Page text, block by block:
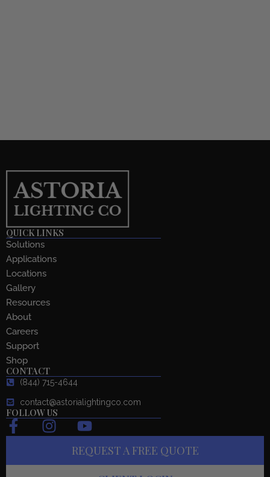
QUICK LINKS
Solutions
Applications
Locations
Gallery
Resources
About
Careers
Support
Shop
CONTACT
(844) 715-4644
contact@astorialightingco.com
FOLLOW US
F
a
e
I
n
t
Y
o
u
t
REQUEST A FREE QUOTE